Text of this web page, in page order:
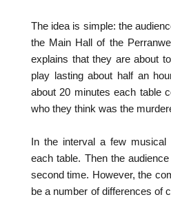
The idea is simple: the
the Main Hall of the
explains that they are about
play lasting about half an
about 20 minutes each table
who they think was the
In the interval a few musical
each table. Then the
second time. However, the
be a number of differences of